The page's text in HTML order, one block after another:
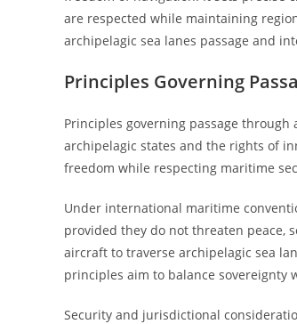
are respected while maintaining
archipelagic sea lanes passage and
Principles Governing
Principles governing passage
archipelagic states and the rights of
freedom while respecting maritime
Under international maritime
provided they do not threaten peace,
aircraft to traverse archipelagic sea
principles aim to balance
Security and jurisdictional